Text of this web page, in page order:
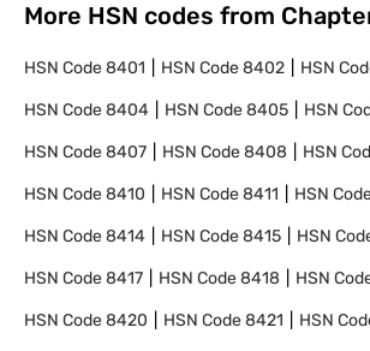
More HSN codes from
HSN Code8401 HSN Code8402 HSN
HSN Code8404 HSN Code8405 HSN
HSN Code8407 HSN Code8408 HSN
HSN Code8410 HSN Code8411 HSN
HSN Code8414 HSN Code8415 HSN
HSN Code8417 HSN Code8418 HSN
HSN Code8420 HSN Code8421 HSN